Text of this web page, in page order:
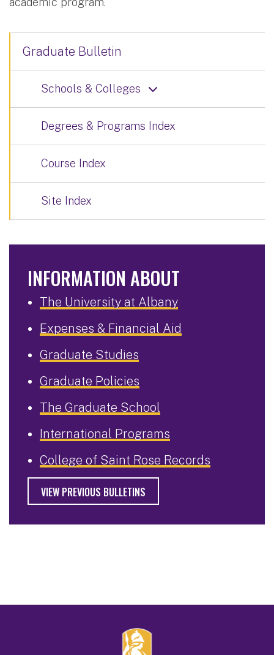
Graduate Bulletin
Schools & Colleges
Degrees & Programs Index
Course Index
Site Index
INFORMATION ABOUT
The University at Albany
Expenses & Financial Aid
Graduate Studies
Graduate Policies
The Graduate School
International Programs
College of Saint Rose Records
VIEW PREVIOUS BULLETINS